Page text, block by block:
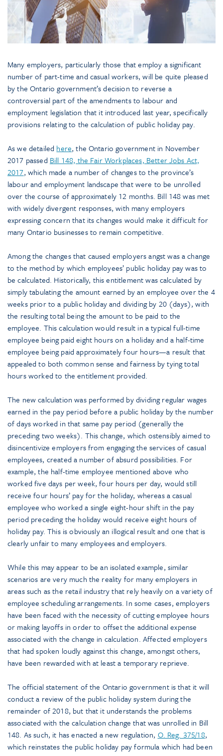
Many employers, particularly those that employ a significant
number of part-time and casual workers, will be quite pleased
by the Ontario government’s decision to reverse a
controversial part of the amendments to labour and
employment legislation that it introduced last year, specifically
provisions relating to the calculation of public holiday pay.
As we detailed here, the Ontario government in November
2017 passed Bill 148, the Fair Workplaces, Better Jobs Act,
2017, which made a number of changes to the province’s
labour and employment landscape that were to be unrolled
over the course of approximately 12 months. Bill 148 was met
with widely divergent responses, with many employers
expressing concern that its changes would make it difficult for
many Ontario businesses to remain competitive.
Among the changes that caused employers angst was a change
to the method by which employees’ public holiday pay was to
be calculated. Historically, this entitlement was calculated by
simply tabulating the amount earned by an employee over the 4
weeks prior to a public holiday and dividing by 20 (days), with
the resulting total being the amount to be paid to the
employee. This calculation would result in a typical full-time
employee being paid eight hours on a holiday and a half-time
employee being paid approximately four hours—a result that
appealed to both common sense and fairness by tying total
hours worked to the entitlement provided.
The new calculation was performed by dividing regular wages
earned in the pay period before a public holiday by the number
of days worked in that same pay period (generally the
preceding two weeks). This change, which ostensibly aimed to
disincentivize employers from engaging the services of casual
employees, created a number of absurd possibilities. For
example, the half-time employee mentioned above who
worked five days per week, four hours per day, would still
receive four hours’ pay for the holiday, whereas a casual
employee who worked a single eight-hour shift in the pay
period preceding the holiday would receive eight hours of
holiday pay. This is obviously an illogical result and one that is
clearly unfair to many employees and employers.
While this may appear to be an isolated example, similar
scenarios are very much the reality for many employers in
areas such as the retail industry that rely heavily on a variety of
employee scheduling arrangements. In some cases, employers
have been faced with the necessity of cutting employee hours
or making layoffs in order to offset the additional expense
associated with the change in calculation. Affected employers
that had spoken loudly against this change, amongst others,
have been rewarded with at least a temporary reprieve.
The official statement of the Ontario government is that it will
conduct a review of the public holiday system during the
remainder of 2018, but that it understands the problems
associated with the calculation change that was unrolled in Bill
148. As such, it has enacted a new regulation, O. Reg. 375/18,
which reinstates the public holiday pay formula which had been